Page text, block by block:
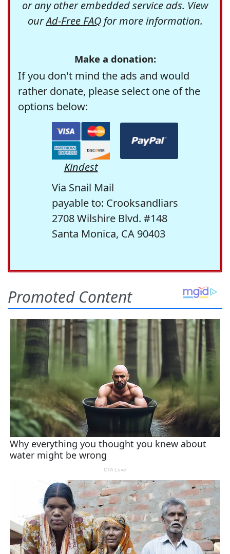
or any other embedded service ads. View
ourAd-Free FAQfor more information.
Make a donation:
If you don't mind the ads and would
rather donate, please select one of the
options below:
Kindest
Via Snail Mail
payable to: Crooksandliars
2708 Wilshire Blvd. #148
Santa Monica, CA 90403